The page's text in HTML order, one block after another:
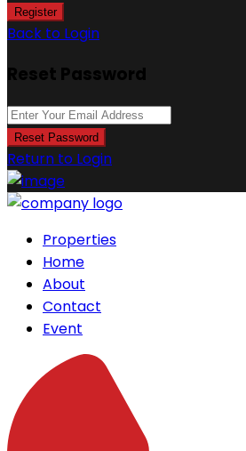
Register
Back to Login
Reset Password
Reset Password
Return to Login
Properties
Home
About
Contact
Event